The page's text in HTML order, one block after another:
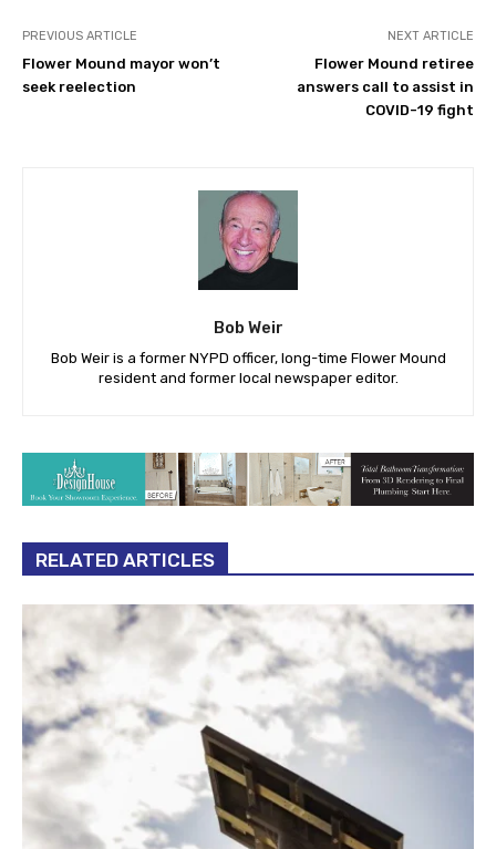
PREVIOUS ARTICLE
Flower Mound mayor won’t
seek reelection
NEXT ARTICLE
Flower Mound retiree
answers call to assist in
COVID-19 fight
Bob Weir
Bob Weir is a former NYPD officer, long-time Flower Mound
resident and former local newspaper editor.
RELATED ARTICLES